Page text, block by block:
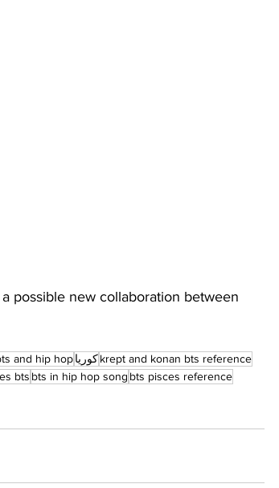
possible new collaboration between
and hip hopكورياkrept and konan bts reference
bts bts in hip hop song bts pisces reference